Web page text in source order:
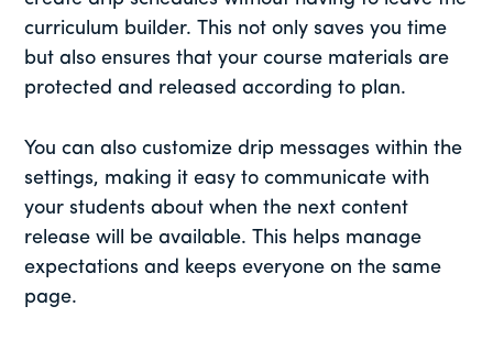
curriculum builder. This not only saves you time
but also ensures that your course materials are
protected and released according to plan.
You can also customize drip messages within the
settings, making it easy to communicate with
your students about when the next content
release will be available. This helps manage
expectations and keeps everyone on the same
page.